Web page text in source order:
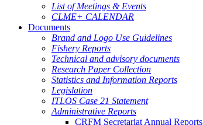
List of Meetings & Events
CLME+ CALENDAR
Documents
Brand and Logo Use Guidelines
Fishery Reports
Technical and advisory documents
Research Paper Collection
Statistics and Information Reports
Legislation
ITLOS Case 21 Statement
Administrative Reports
CRFM Secretariat Annual Reports